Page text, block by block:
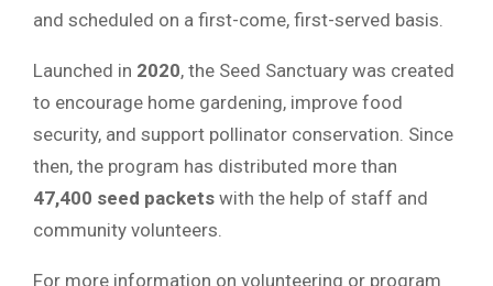
and scheduled on a first-come, first-served basis.
Launched in 2020, the Seed Sanctuary was created
to encourage home gardening, improve food
security, and support pollinator conservation. Since
then, the program has distributed more than
47,400 seed packets with the help of staff and
community volunteers.
For more information on volunteering or program